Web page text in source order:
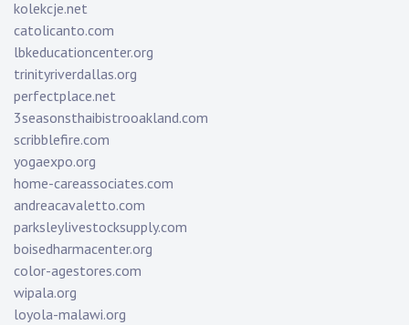
kolekcje.net
catolicanto.com
lbkeducationcenter.org
trinityriverdallas.org
perfectplace.net
3seasonsthaibistrooakland.com
scribblefire.com
yogaexpo.org
home-careassociates.com
andreacavaletto.com
parksleylivestocksupply.com
boisedharmacenter.org
color-agestores.com
wipala.org
loyola-malawi.org